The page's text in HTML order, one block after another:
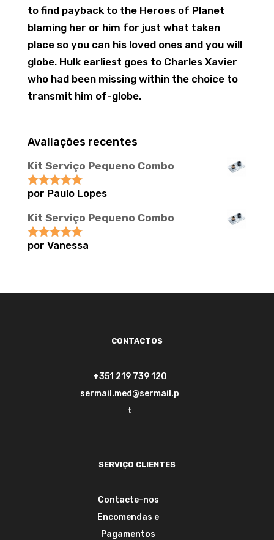
to find payback to the Heroes of Planet
blaming her or him for just what taken
place so you can his loved ones and you will
globe. Hulk earliest goes to Charles Xavier
who had been missing within the choice to
transmit him of-globe.
Avaliações recentes
Kit Serviço Pequeno Combo
Avaliação5
por Paulo Lopes
Kit Serviço Pequeno Combo
Avaliação5
por Vanessa
CONTACTOS
+351 219 739 120
sermail.med@sermail.p
t
SERVIÇO CLIENTES
Contacte-nos
Encomendas e
Pagamentos